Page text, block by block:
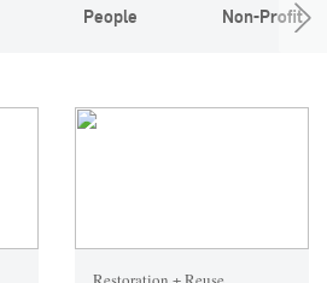
People Non-Profit